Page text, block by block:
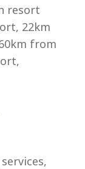
resort
22km
from